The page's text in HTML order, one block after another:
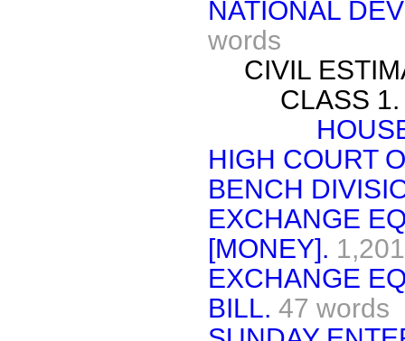
NATIONAL
words
CIVIL
CLASS 1.
HIGH COURT
BENCH
EXCHANGE
[MONEY].
EXCHANGE
BILL. 47 words